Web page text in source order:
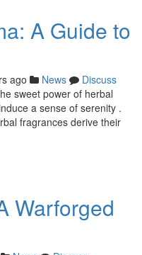
A Guide to
ago News
Discuss
sweet power of herbal
a sense of serenity .
fragrances derive their
Warforged